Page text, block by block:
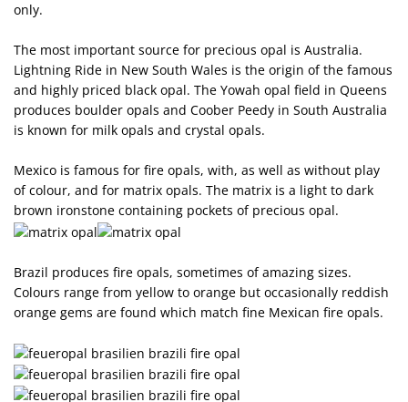
only.
The most important source for precious opal is Australia.
Lightning Ride in New South Wales is the origin of the famous
and highly priced black opal. The Yowah opal field in Queens
produces boulder opals and Coober Peedy in South Australia
is known for milk opals and crystal opals.
Mexico is famous for fire opals, with, as well as without play
of colour, and for matrix opals. The matrix is a light to dark
brown ironstone containing pockets of precious opal.
Brazil produces fire opals, sometimes of amazing sizes.
Colours range from yellow to orange but occasionally reddish
orange gems are found which match fine Mexican fire opals.